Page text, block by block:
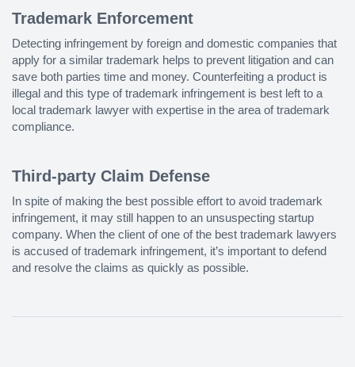
Trademark Enforcement
Detecting infringement by foreign and domestic companies that
apply for a similar trademark helps to prevent litigation and can
save both parties time and money. Counterfeiting a product is
illegal and this type of trademark infringement is best left to a
local trademark lawyer with expertise in the area of trademark
compliance.
Third-party Claim Defense
In spite of making the best possible effort to avoid trademark
infringement, it may still happen to an unsuspecting startup
company. When the client of one of the best trademark lawyers
is accused of trademark infringement, it’s important to defend
and resolve the claims as quickly as possible.